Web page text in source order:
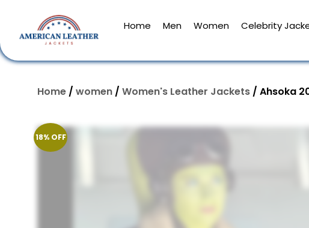
Home Men Women Celebrity
Home / women / Women's Leather Jackets / Ahsoka
18% OFF